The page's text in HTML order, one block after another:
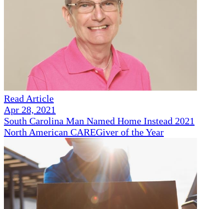
Read Article
Apr 28, 2021
South Carolina Man Named Home Instead 2021
North American CAREGiver of the Year